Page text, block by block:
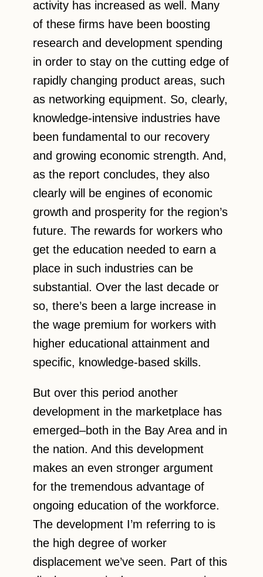
activity has increased as well. Many
of these firms have been boosting
research and development spending
in order to stay on the cutting edge of
rapidly changing product areas, such
as networking equipment. So, clearly,
knowledge-intensive industries have
been fundamental to our recovery
and growing economic strength. And,
as the report concludes, they also
clearly will be engines of economic
growth and prosperity for the region’s
future. The rewards for workers who
get the education needed to earn a
place in such industries can be
substantial. Over the last decade or
so, there’s been a large increase in
the wage premium for workers with
higher educational attainment and
specific, knowledge-based skills.
But over this period another
development in the marketplace has
emerged–both in the Bay Area and in
the nation. And this development
makes an even stronger argument
for the tremendous advantage of
ongoing education of the workforce.
The development I’m referring to is
the high degree of worker
displacement we’ve seen. Part of this